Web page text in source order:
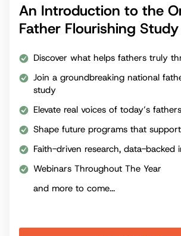
An Introduction to the
Father Flourishing Study
Discover what helps fathers truly
Join a groundbreaking national
study
Elevate real voices of today’s fathers
Shape future programs that
Faith-driven research, data-backed
Webinars Throughout The Year
and more to come...